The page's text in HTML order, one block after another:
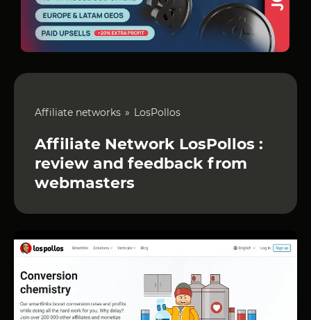
Affiliate networks LosPollos
Affiliate Network LosPollos :
review and feedback from
webmasters